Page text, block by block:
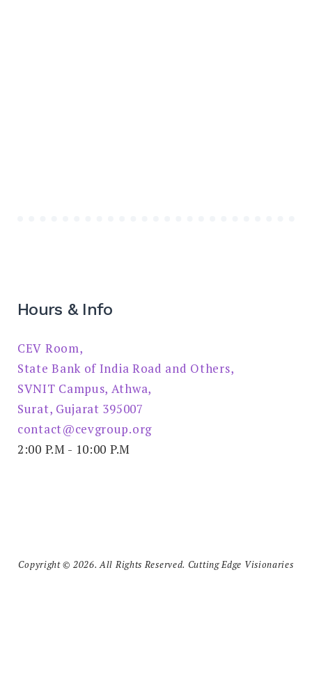
Hours & Info
CEV Room,
State Bank of India Road and Others,
SVNIT Campus, Athwa,
Surat, Gujarat 395007
contact@cevgroup.org
2:00 P.M - 10:00 P.M
Copyright © 2026. All Rights Reserved. Cutting Edge Visionaries